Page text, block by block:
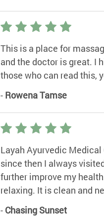
This is a place for
and the doctor is great. I
those who can read this,
- Rowena Tamse
Layah Ayurvedic
since then I always
further improve my
relaxing. It is clean and
- Chasing Sunset